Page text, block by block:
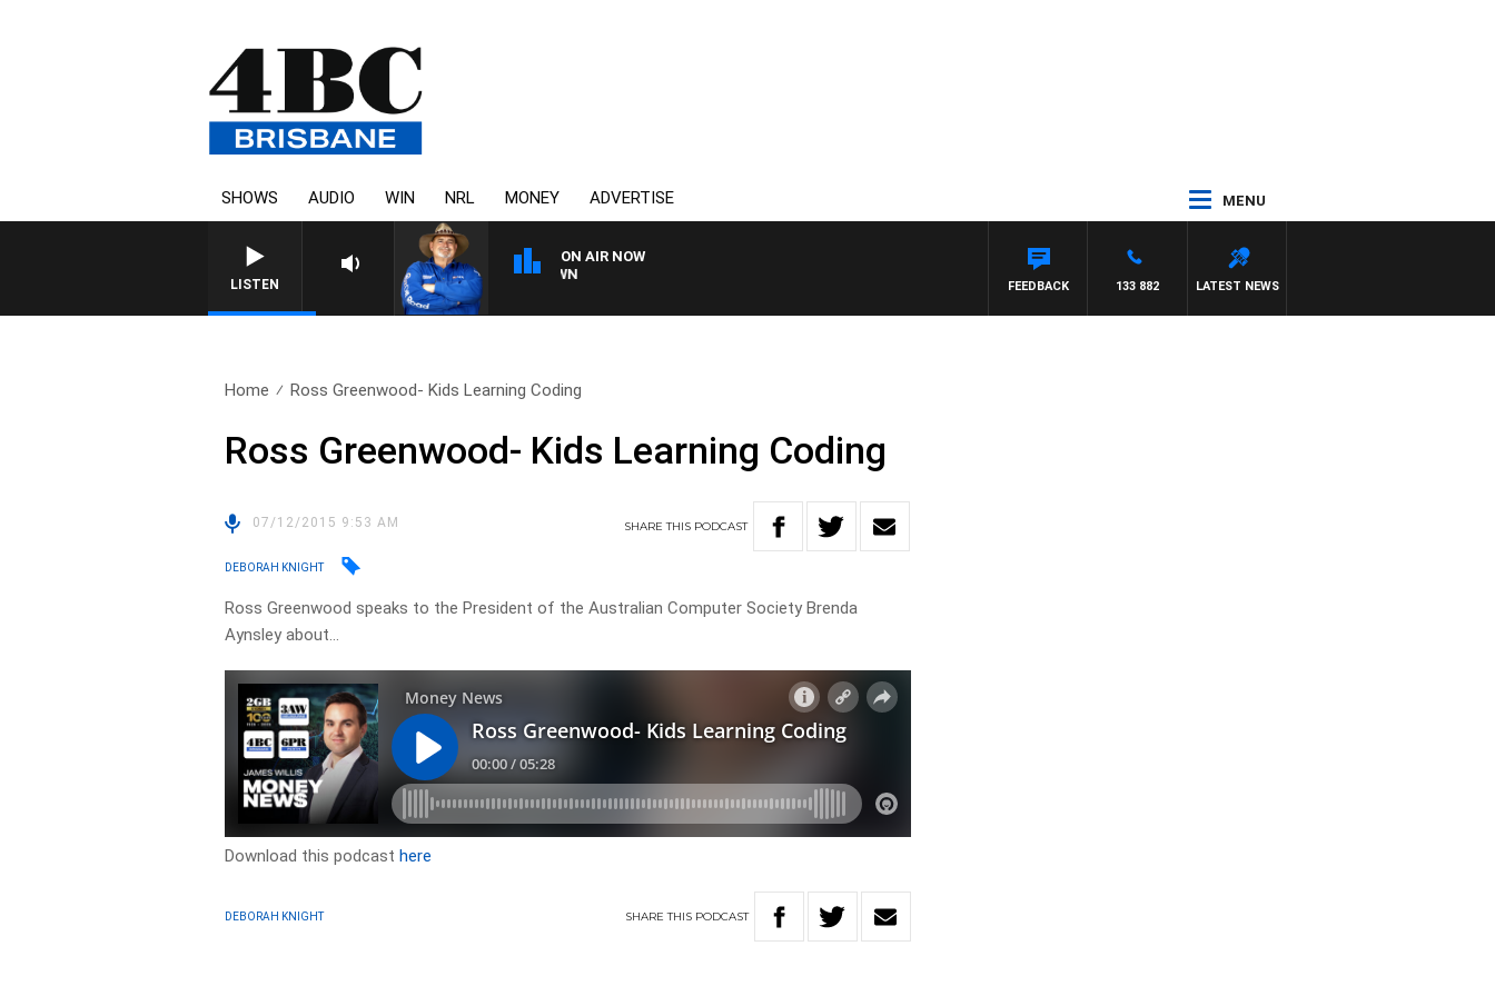
SHOWS AUDIO WIN NRL MONEY ADVERTISE MENU
LISTEN
ON AIR NOW
THE COUNTRY MUSIC COUNTDOWN
LATEST NEWS
133 882
FEEDBACK
Home Ross Greenwood- Kids Learning Coding
Ross Greenwood- Kids Learning Coding
07/12/2015 9:53 AM SHARETHIS PODCAST
DEBORAH KNIGHT
Ross Greenwood speaks to the President of the Australian Computer Society Brenda
Aynsley about…
Download this podcasthere
DEBORAH KNIGHT SHARETHIS PODCAST